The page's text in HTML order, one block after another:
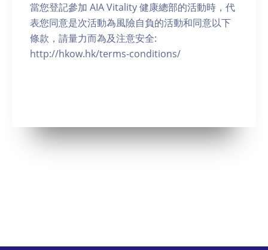
當您登記參加 AIA Vitality 健康總部的活動時，代
表您同意是次活動為風險自負的活動和同意以下
條款，請量力而為及注意安全:
http://hkow.hk/terms-conditions/